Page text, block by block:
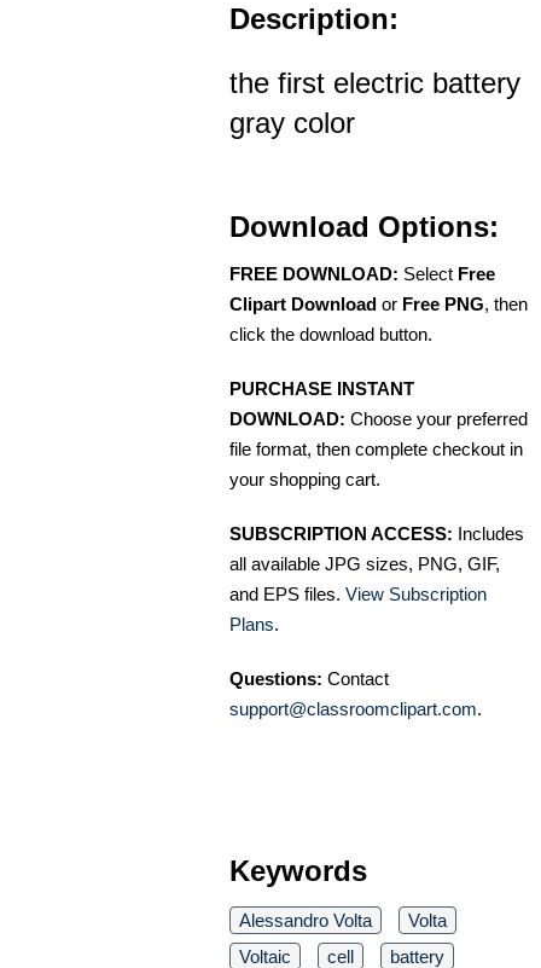
Description:
the first electric battery
gray color
Download Options:
FREE DOWNLOAD: Select Free
Clipart Download or Free PNG, then
click the download button.
PURCHASE INSTANT
DOWNLOAD: Choose your preferred
file format, then complete checkout in
your shopping cart.
SUBSCRIPTION ACCESS: Includes
all available JPG sizes, PNG, GIF,
and EPS files. View Subscription
Plans.
Questions: Contact
support@classroomclipart.com.
Keywords
Alessandro Volta
Volta
Voltaic
cell
battery